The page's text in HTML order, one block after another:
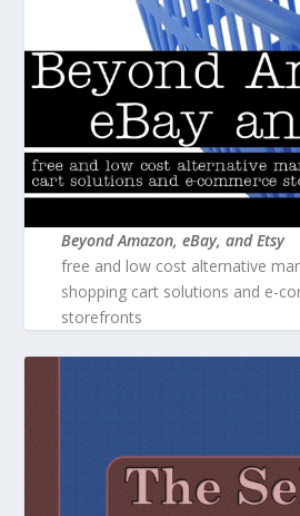
Beyond Amazon, eBay, and Etsy
free and low cost alternative
shopping cart solutions and e-
storefronts